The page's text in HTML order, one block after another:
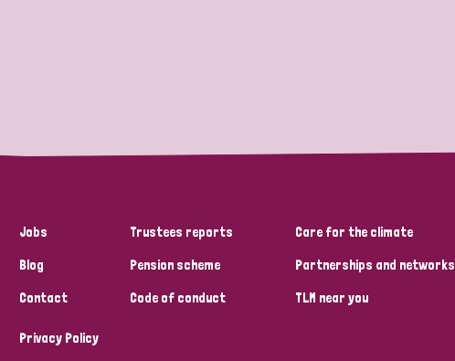
Jobs
Blog
Contact
Trustees reports
Pension scheme
Code of conduct
Care for the climate
Partnerships and networks
TLM near you
Privacy Policy